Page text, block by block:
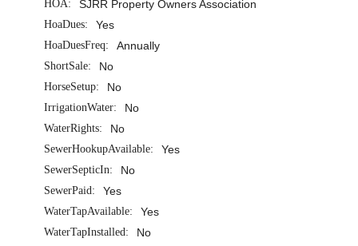
HOA: SJRR Property Owners Association
HoaDues: Yes
HoaDuesFreq: Annually
ShortSale: No
HorseSetup: No
IrrigationWater: No
WaterRights: No
SewerHookupAvailable: Yes
SewerSepticIn: No
SewerPaid: Yes
WaterTapAvailable: Yes
WaterTapInstalled: No